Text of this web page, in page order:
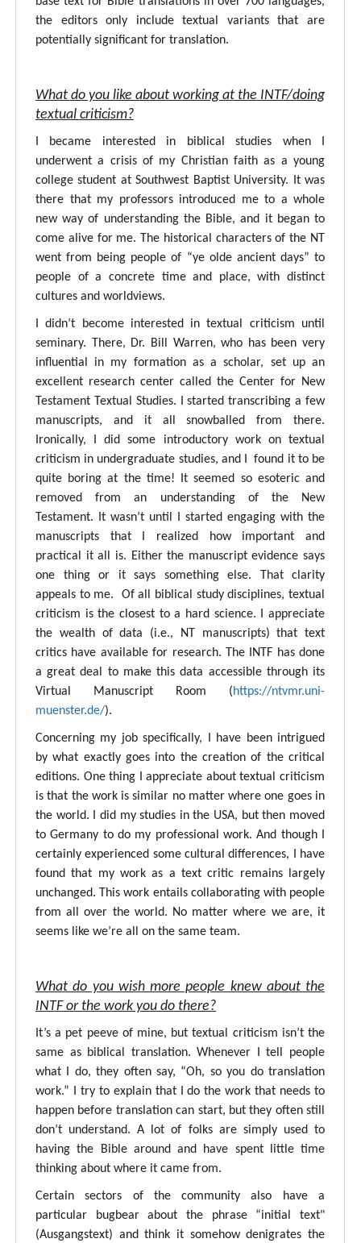
the editors only include textual variants that are
potentially significant for translation.
What do you like about working at the INTF/doing
textual criticism?
I became interested in biblical studies when I
underwent a crisis of my Christian faith as a young
college student at Southwest Baptist University. It was
there that my professors introduced me to a whole
new way of understanding the Bible, and it began to
come alive for me. The historical characters of the NT
went from being people of “ye olde ancient days” to
people of a concrete time and place, with distinct
cultures and worldviews.
I didn’t become interested in textual criticism until
seminary. There, Dr. Bill Warren, who has been very
influential in my formation as a scholar, set up an
excellent research center called the Center for New
Testament Textual Studies. I started transcribing a few
manuscripts, and it all snowballed from there.
Ironically, I did some introductory work on textual
criticism in undergraduate studies, and I found it to be
quite boring at the time! It seemed so esoteric and
removed from an understanding of the New
Testament. It wasn’t until I started engaging with the
manuscripts that I realized how important and
practical it all is. Either the manuscript evidence says
one thing or it says something else. That clarity
appeals to me. Of all biblical study disciplines, textual
criticism is the closest to a hard science. I appreciate
the wealth of data (i.e., NT manuscripts) that text
critics have available for research. The INTF has done
a great deal to make this data accessible through its
Virtual Manuscript Room (https://ntvmr.uni-
muenster.de/).
Concerning my job specifically, I have been intrigued
by what exactly goes into the creation of the critical
editions. One thing I appreciate about textual criticism
is that the work is similar no matter where one goes in
the world. I did my studies in the USA, but then moved
to Germany to do my professional work. And though I
certainly experienced some cultural differences, I have
found that my work as a text critic remains largely
unchanged. This work entails collaborating with people
from all over the world. No matter where we are, it
seems like we’re all on the same team.
What do you wish more people knew about the
INTF or the work you do there?
It’s a pet peeve of mine, but textual criticism isn’t the
same as biblical translation. Whenever I tell people
what I do, they often say, “Oh, so you do translation
work.” I try to explain that I do the work that needs to
happen before translation can start, but they often still
don’t understand. A lot of folks are simply used to
having the Bible around and have spent little time
thinking about where it came from.
Certain sectors of the community also have a
particular bugbear about the phrase “initial text"
(Ausgangstext) and think it somehow denigrates the